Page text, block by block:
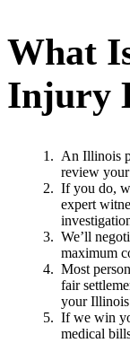
What
Injury
An Illinois
review
If you do,
expert
We’ll
maximum
Most
fair
your Illinois
If we win
medical